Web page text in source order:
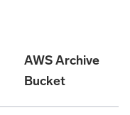
AWS Archive
Bucket